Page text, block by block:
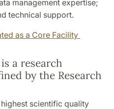
management expertise;
technical support.
as a Core Facility
a research
by the Research
scientific quality